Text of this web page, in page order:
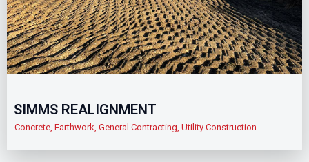
SIMMS REALIGNMENT
Concrete Earthwork General Contracting Utility Construction